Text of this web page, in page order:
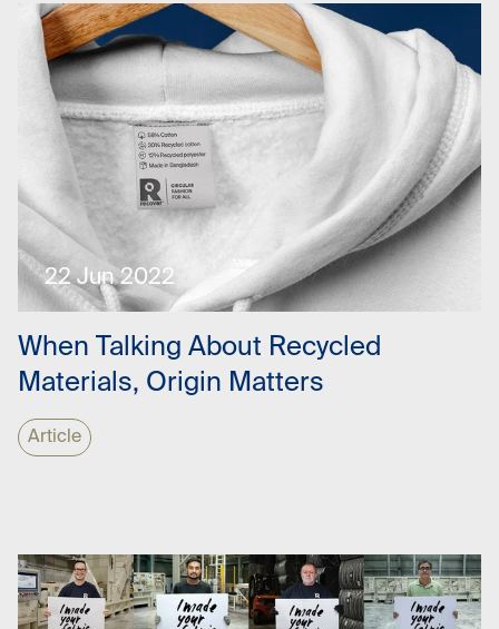
When Talking About Recycled
Materials, Origin Matters
Article
22 Jun 2022